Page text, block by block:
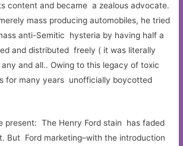
content and became a zealous advocate.
mass producing automobiles, he tried
anti-Semitic hysteria by having half a
and distributed freely ( it was literally
and all.. Owing to this legacy of toxic
for many years unofficially boycotted
present: The Henry Ford stain has faded
But Ford marketing–with the introduction